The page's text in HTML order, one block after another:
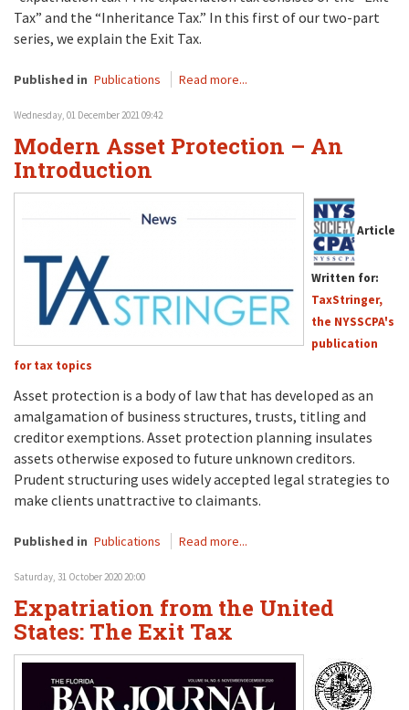
Tax” and the “Inheritance Tax.” In this first of our two-part
series, we explain the Exit Tax.
Published in Publications Read more...
Wednesday, 01 December 2021 09:42
Modern Asset Protection – An
Introduction
Article
Written for:
TaxStringer,
the NYSSCPA's
publication
for tax topics
Asset protection is a body of law that has developed as an
amalgamation of business structures, trusts, titling and
creditor exemptions. Asset protection planning insulates
assets otherwise exposed to future unknown creditors.
Prudent structuring uses widely accepted legal strategies to
make clients unattractive to claimants.
Published in Publications Read more...
Saturday, 31 October 2020 20:00
Expatriation from the United
States: The Exit Tax